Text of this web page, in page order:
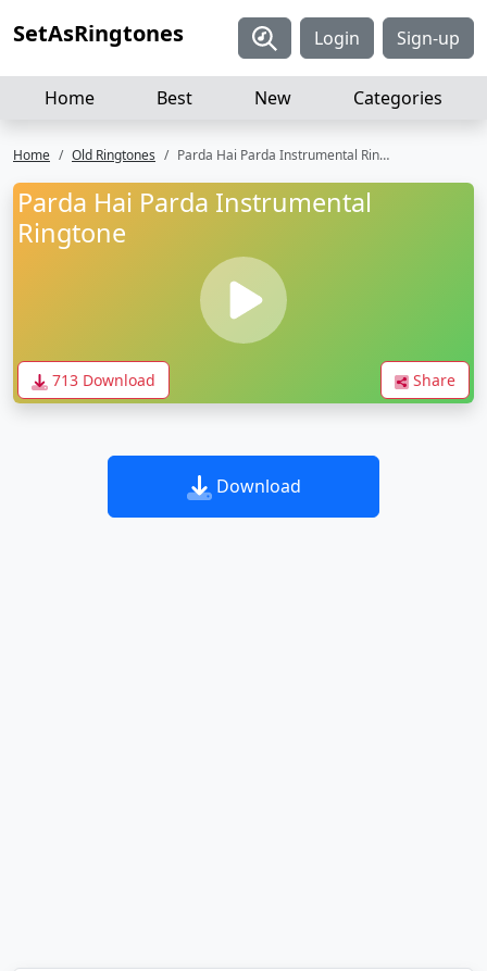
SetAsRingtones Login Sign-up
Home Best New Categories
Home Old Ringtones Parda Hai Parda Instrumental Ringtone
Parda Hai Parda Instrumental
Ringtone
713 Download Share
Download